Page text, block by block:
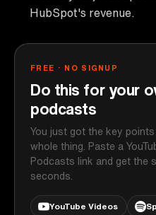
HubSpot's revenue.
FREE · NO SIGNUP
Do this for your
podcasts
You just got the key
whole thing. Paste a
Podcasts link and get the
seconds.
YouTube Videos